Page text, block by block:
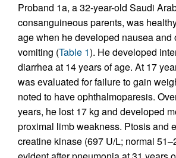
Proband 1a, a 32-year-old Saudi
consanguineous parents, was
age when he developed nausea and
vomiting (Table 1). He developed
diarrhea at 14 years of age. At 17
was evaluated for failure to gain
noted to have ophthalmoparesis.
years, he lost 17 kg and developed
proximal limb weakness. Ptosis and
creatine kinase (697 U/L; normal